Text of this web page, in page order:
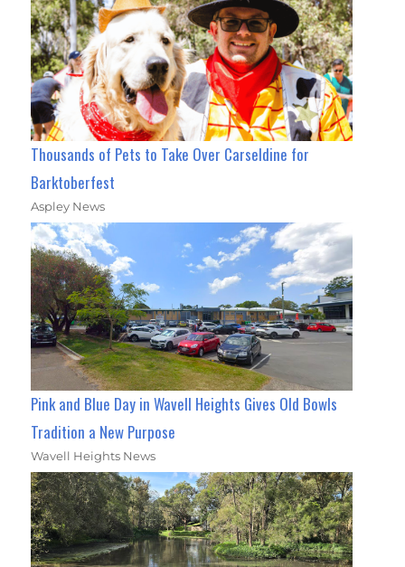
Thousands of Pets to Take Over Carseldine for
Barktoberfest
Aspley News
Pink and Blue Day in Wavell Heights Gives Old Bowls
Tradition a New Purpose
Wavell Heights News